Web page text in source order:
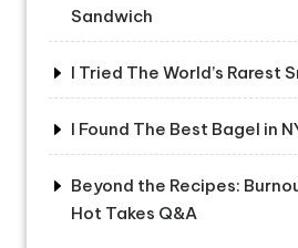
Sandwich
I Tried The World’s Rarest
I Found The Best Bagel in
Beyond the Recipes:
Hot Takes Q&A